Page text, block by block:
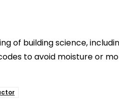
of building science,
to avoid moisture or